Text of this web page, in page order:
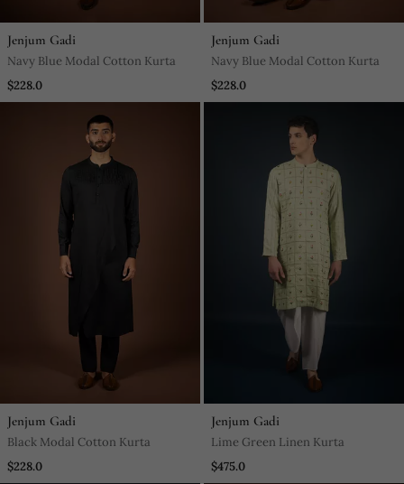
Jenjum Gadi
Navy Blue Modal Cotton Kurta
$228.0
Jenjum Gadi
Navy Blue Modal Cotton Kurta
$228.0
Jenjum Gadi
Black Modal Cotton Kurta
$228.0
Jenjum Gadi
Lime Green Linen Kurta
$475.0